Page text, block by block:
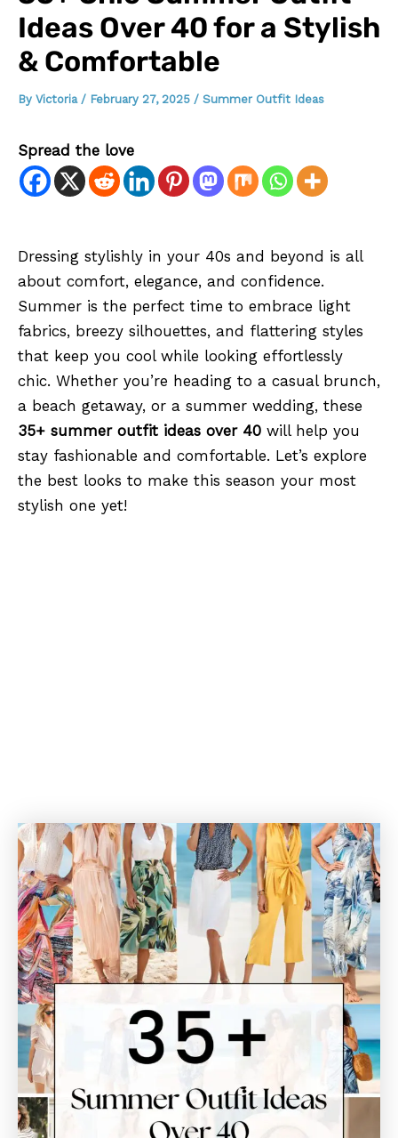
Ideas Over 40 for a Stylish
& Comfortable
By Victoria / February 27, 2025 / Summer Outfit Ideas
Spread the love
Dressing stylishly in your 40s and beyond is all
about comfort, elegance, and confidence.
Summer is the perfect time to embrace light
fabrics, breezy silhouettes, and flattering styles
that keep you cool while looking effortlessly
chic. Whether you’re heading to a casual brunch,
a beach getaway, or a summer wedding, these
35+ summer outfit ideas over 40 will help you
stay fashionable and comfortable. Let’s explore
the best looks to make this season your most
stylish one yet!